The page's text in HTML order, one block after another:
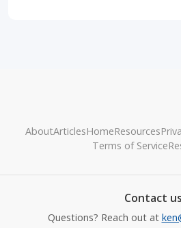
AboutArticlesHomeResources
Terms of Service
Contact us
Questions? Reach out at